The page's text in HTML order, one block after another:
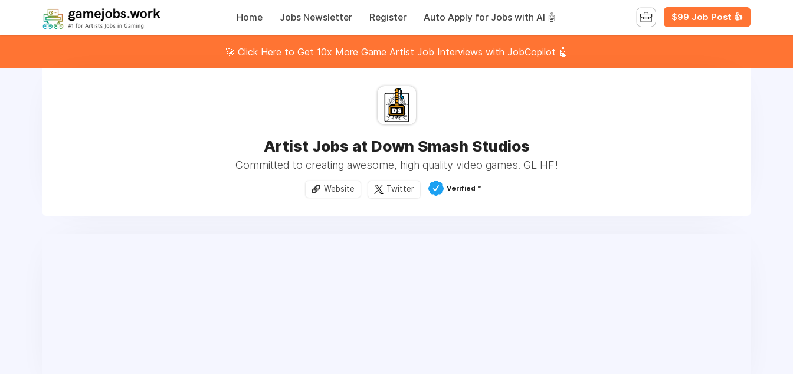
Home Jobs Newsletter Register Auto Apply for Jobs with AI 🤖 $99 Job Post 👍
🚀 Click Here to Get 10x More Game Artist Job Interviews with JobCopilot 🤖
Artist Jobs at Down Smash Studios
Committed to creating awesome, high quality video games. GL HF!
Website Twitter Verified ™️